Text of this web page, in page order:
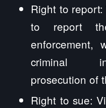
Right to
to report
enforcement,
criminal
prosecution of
Right to sue: